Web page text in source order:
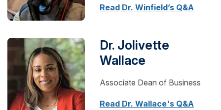
Read Dr. Winfield’s Q&A
Dr. Jolivette
Wallace
Associate Dean of Business
Read Dr. Wallace's Q&A